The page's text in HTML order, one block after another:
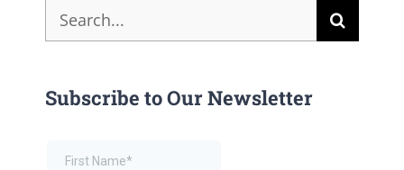
Search
for:
Subscribe to Our Newsletter